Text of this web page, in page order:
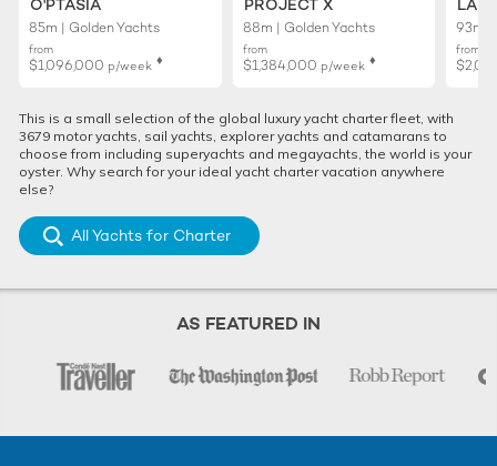
O'PTASIA
85m | Golden Yachts
from
$1,096,000 p/week ♦︎
PROJECT X
88m | Golden Yachts
from
$1,384,000 p/week ♦︎
93m |
from
This is a small selection of the global luxury yacht charter fleet, with
3679 motor yachts, sail yachts, explorer yachts and catamarans to
choose from including superyachts and megayachts, the world is your
oyster. Why search for your ideal yacht charter vacation anywhere
else?
All Yachts for Charter
AS FEATURED IN